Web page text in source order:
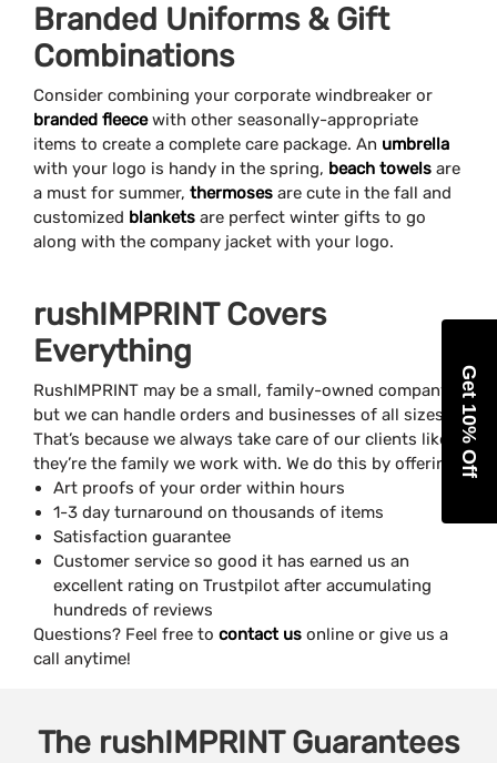
Branded Uniforms & Gift
Combinations
Consider combining your corporate windbreaker or
branded fleecewith other seasonally-appropriate
items to create a complete care package. An umbrella
with your logo is handy in the spring, beach towels are
a must for summer, thermoses are cute in the fall and
customized blankets are perfect winter gifts to go
along with the company jacket with your logo.
rushIMPRINT Covers
Everything
RushIMPRINT may be a small, family-owned company,
but we can handle orders and businesses of all sizes.
That’s because we always take care of our clients like
they’re the family we work with. We do this by offering
Art proofs of your order within hours
1-3 day turnaround on thousands of items
Satisfaction guarantee
Customer service so good it has earned us an
excellent rating on Trustpilot after accumulating
hundreds of reviews
Questions? Feel free to contact us online or give us a
call anytime!
The rushIMPRINTGuarantees
Get 10% Off